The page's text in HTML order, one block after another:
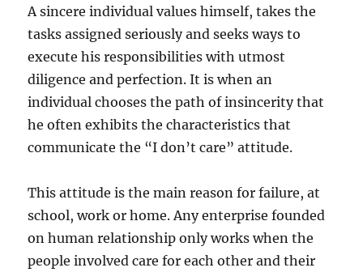
A sincere individual values himself, takes the
tasks assigned seriously and seeks ways to
execute his responsibilities with utmost
diligence and perfection. It is when an
individual chooses the path of insincerity that
he often exhibits the characteristics that
communicate the “I don’t care” attitude.
This attitude is the main reason for failure, at
school, work or home. Any enterprise founded
on human relationship only works when the
people involved care for each other and their